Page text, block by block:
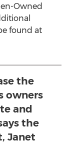
Owned
found at
the
owners
and
the
Janet